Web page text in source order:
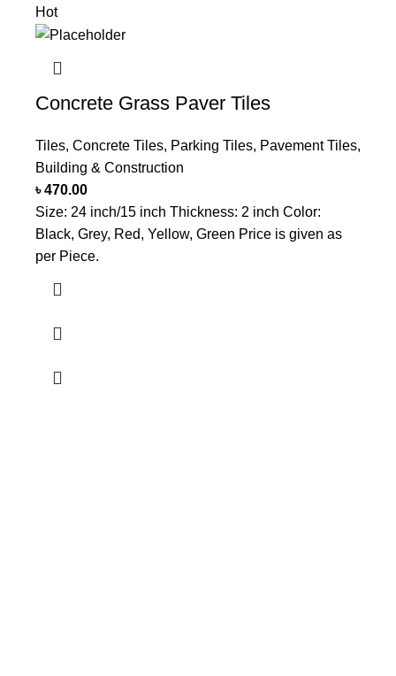
Hot
Concrete Grass Paver Tiles
Tiles, Concrete Tiles, Parking Tiles, Pavement Tiles,
Building & Construction
৳470.00
Size: 24 inch/15 inch Thickness: 2 inch Color:
Black, Grey, Red, Yellow, Green Price is given as
per Piece.